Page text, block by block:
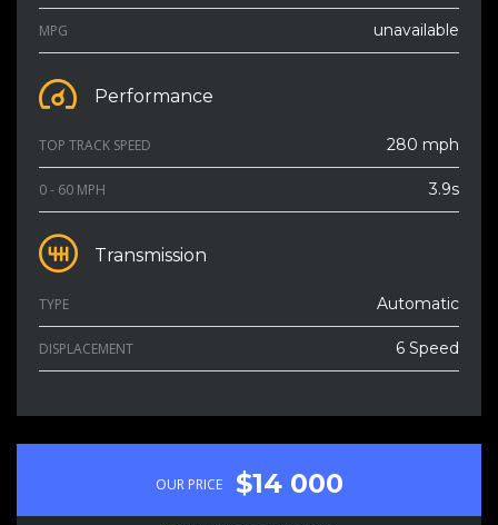
MPG unavailable
Performance
TOP TRACK SPEED 280 mph
0 - 60 MPH 3.9s
Transmission
TYPE Automatic
DISPLACEMENT 6 Speed
OUR PRICE $14 000